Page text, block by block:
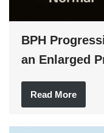
BPH
an Enlarged
Read More